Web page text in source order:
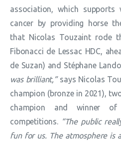
association, which
cancer by providing horse
that Nicolas Touzaint rode
Fibonacci de Lessac HDC,
de Suzan) and Stéphane
was brilliant,”says Nicolas
champion (bronze in 2021),
champion and winner
competitions. “The public
fun for us. The atmosphere is